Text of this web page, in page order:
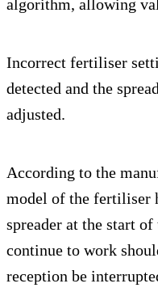
algorithm, allowing
Incorrect fertiliser
detected and the
adjusted.
According to the
model of the fertiliser
spreader at the start
continue to work
reception be